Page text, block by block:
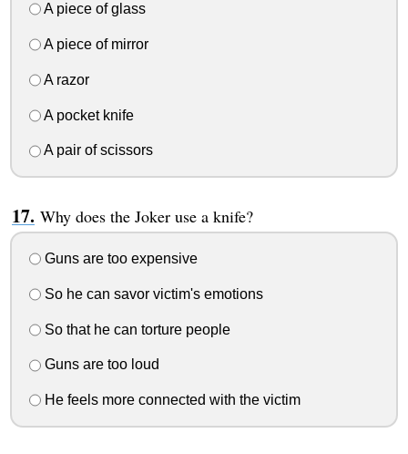
A piece of glass
A piece of mirror
A razor
A pocket knife
A pair of scissors
Why does the Joker use a knife?
Guns are too expensive
So he can savor victim's emotions
So that he can torture people
Guns are too loud
He feels more connected with the victim